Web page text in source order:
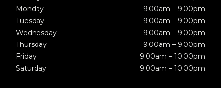
Monday
9:00am – 9:00pm
Tuesday
9:00am – 9:00pm
Wednesday
9:00am – 9:00pm
Thursday
9:00am – 9:00pm
Friday
9:00am – 10:00pm
Saturday
9:00am – 10:00pm